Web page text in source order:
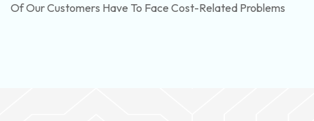
Of Our Customers Have To Face Cost-Related Problems